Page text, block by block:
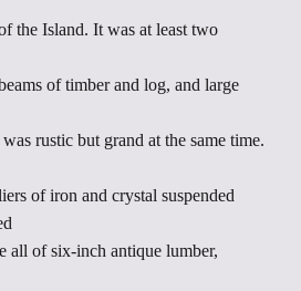
the Island. It was at least two
of timber and log, and large
rustic but grand at the same time.
of iron and crystal suspended
all of six-inch antique lumber,